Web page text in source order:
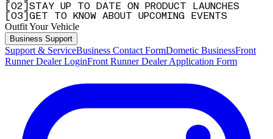
02
STAY UP TO DATE ON PRODUCT LAUNCHES
03 GET TO KNOW ABOUT UPCOMING EVENTS
Outfit Your Vehicle
Business Support
Support & ServiceBusiness Contact FormDometic BusinessFront
Runner Dealer LoginFront Runner Dealer Application Form